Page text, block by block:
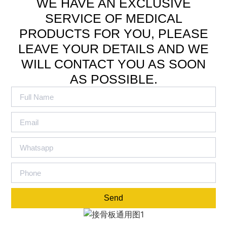
WE HAVE AN EXCLUSIVE
SERVICE OF MEDICAL
PRODUCTS FOR YOU, PLEASE
LEAVE YOUR DETAILS AND WE
WILL CONTACT YOU AS SOON
AS POSSIBLE.
Send